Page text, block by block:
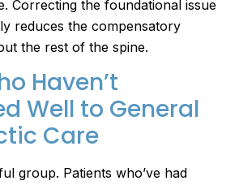
Correcting the foundational issue
reduces the compensatory
the rest of the spine.
Haven’t
Well to General
Care
group. Patients who’ve had